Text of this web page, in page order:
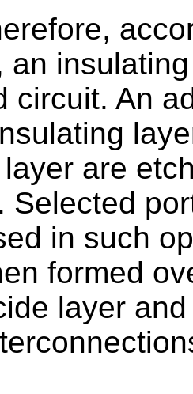
an
circuit. An
are
Selected
in such
formed
layer